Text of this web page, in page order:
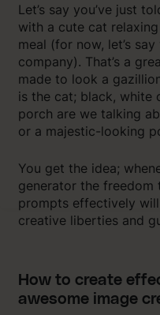
Let’s say you’ve just
with a cute cat
meal (for now, let’s
company). That’s a
made to look a
is the cat; black, white
porch are we talking
or a majestic-looking
You get the idea;
generator the freedom
prompts effectively will
creative liberties and
How to create
awesome image